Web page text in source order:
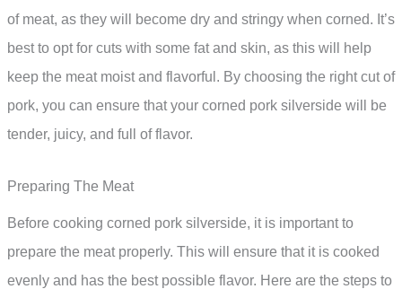
of meat, as they will become dry and stringy when corned. It’s
best to opt for cuts with some fat and skin, as this will help
keep the meat moist and flavorful. By choosing the right cut of
pork, you can ensure that your corned pork silverside will be
tender, juicy, and full of flavor.
Preparing The Meat
Before cooking corned pork silverside, it is important to
prepare the meat properly. This will ensure that it is cooked
evenly and has the best possible flavor. Here are the steps to